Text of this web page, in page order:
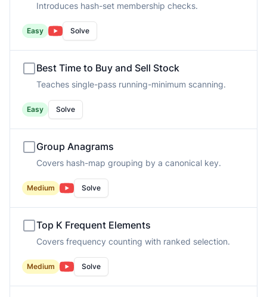
Introduces hash-set membership checks.
Easy Solve
Best Time to Buy and Sell Stock
Teaches single-pass running-minimum scanning.
Easy Solve
Group Anagrams
Covers hash-map grouping by a canonical key.
Medium Solve
Top K Frequent Elements
Covers frequency counting with ranked selection.
Medium Solve